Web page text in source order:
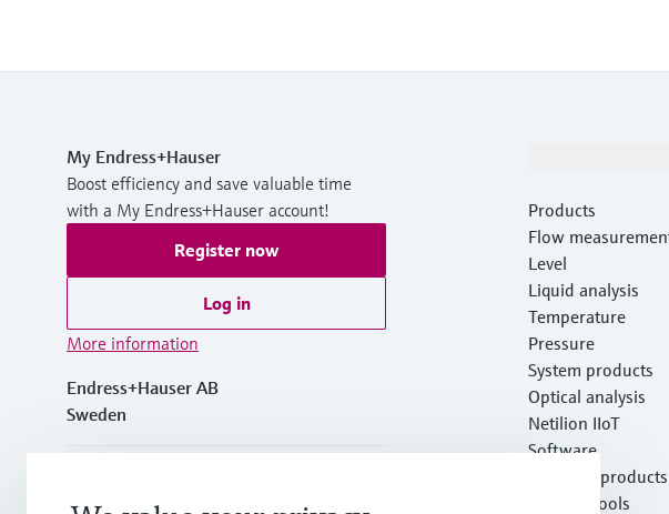
My Endress+Hauser
Boost efficiency and save valuable time
with a My Endress+Hauser account!
Register now
Log in
More information
Endress+Hauser AB
Sweden
Products
Flow
Level
Liquid analysis
Temperature
Pressure
System products
Optical analysis
Netilion IIoT
Software
Featured products
Product tools